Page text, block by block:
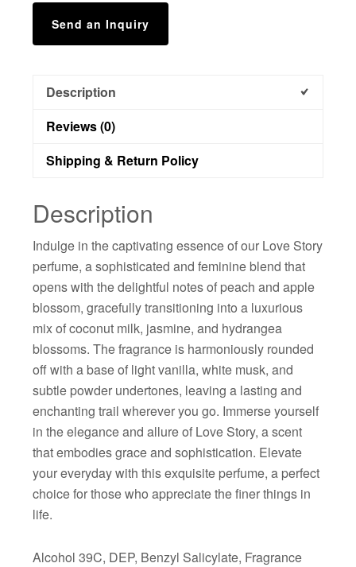
Send an Inquiry
Description
Reviews (0)
Shipping & Return Policy
Description
Indulge in the captivating essence of our Love Story
perfume, a sophisticated and feminine blend that
opens with the delightful notes of peach and apple
blossom, gracefully transitioning into a luxurious
mix of coconut milk, jasmine, and hydrangea
blossoms. The fragrance is harmoniously rounded
off with a base of light vanilla, white musk, and
subtle powder undertones, leaving a lasting and
enchanting trail wherever you go. Immerse yourself
in the elegance and allure of Love Story, a scent
that embodies grace and sophistication. Elevate
your everyday with this exquisite perfume, a perfect
choice for those who appreciate the finer things in
life.
Alcohol 39C, DEP, Benzyl Salicylate, Fragrance